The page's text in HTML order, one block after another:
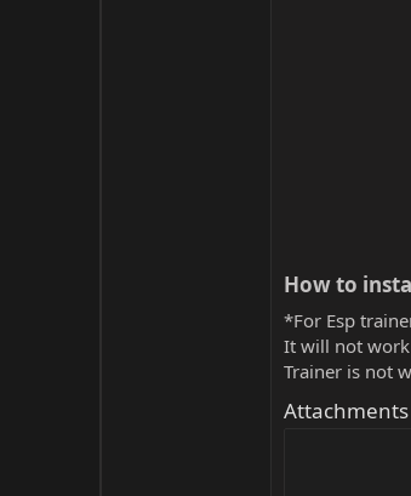
How to
*For Esp
It will not
Trainer is not
Attachments